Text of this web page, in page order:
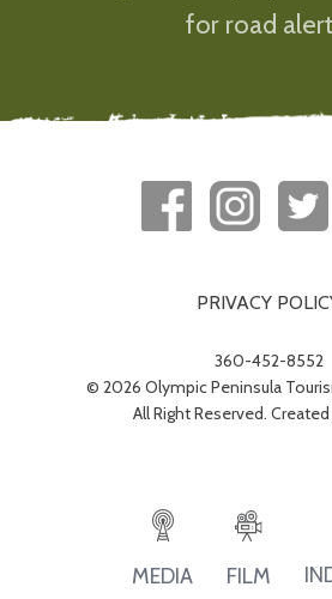
for road
PRIVACY
360-452-8552
© 2026 Olympic Peninsula
All Right Reserved.
MEDIA FILM